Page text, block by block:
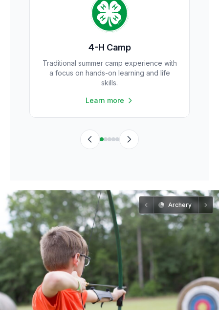
4-H Camp
Traditional summer camp experience with
a focus on hands-on learning and life
skills.
Learn more
Archery